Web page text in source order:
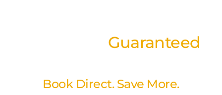
Guaranteed
Book Direct. Save More.